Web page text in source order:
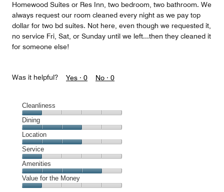
Homewood Suites or Res Inn, two bedroom, two bathroom. We
always request our room cleaned every night as we pay top
dollar for two bd suites. Not here, even though we requested it,
no service Fri, Sat, or Sunday until we left...then they cleaned it
for someone else!
Was it helpful? Yes · 0 No · 0
Cleanliness
Cleanliness,
1
out
of
5
Dining
Dining,
3
out
of
5
Location
Location,
3
out
of
5
Service
Service,
1
out
Amenities
Amenities,
4
Value for the Money